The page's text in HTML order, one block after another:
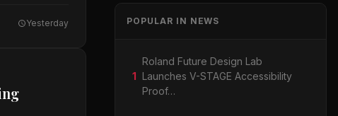
Yesterday POPULAR IN NEWS
1
Roland Future Design Lab
Launches V-STAGE Accessibility
Proof…